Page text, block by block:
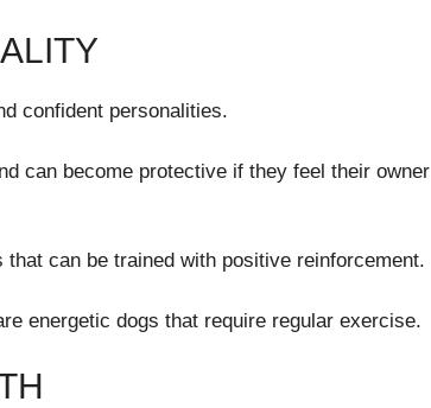
confident personalities.
can become protective if they feel their owner
can be trained with positive reinforcement.
energetic dogs that require regular exercise.